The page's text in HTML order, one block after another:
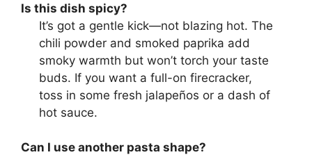
Is this dish spicy?
It’s got a gentle kick—not blazing hot. The
chili powder and smoked paprika add
smoky warmth but won’t torch your taste
buds. If you want a full-on firecracker,
toss in some fresh jalapeños or a dash of
hot sauce.
Can I use another pasta shape?